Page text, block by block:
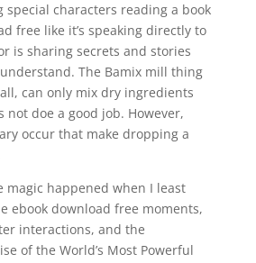
special characters reading a book
free like it’s speaking directly to
is sharing secrets and stories
The Bamix mill thing
can only mix dry ingredients
not doe a good job. However,
occur that make dropping a
magic happened when I least
ebook download free moments,
interactions, and the
of the World’s Most Powerful